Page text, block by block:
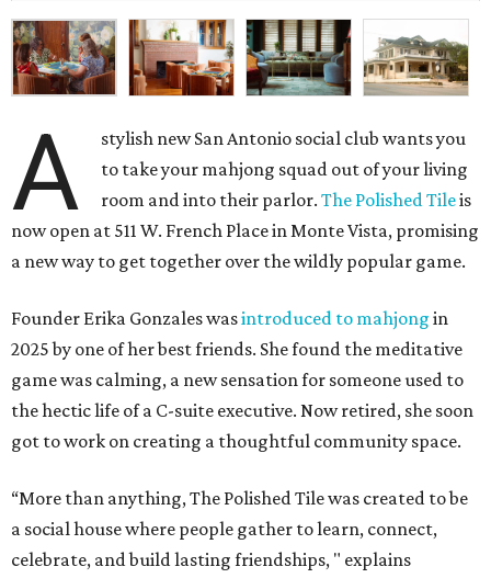
A
stylish new San Antonio social club wants you
to take your mahjong squad out of your living
room and into their parlor.The Polished Tileis
now open at 511 W. French Place in Monte Vista, promising
a new way to get together over the wildly popular game.
Founder Erika Gonzales wasintroduced to mahjong in
2025 by one of her best friends. She found the meditative
game was calming, a new sensation for someone used to
the hectic life of a C-suite executive. Now retired, she soon
got to work on creating a thoughtful community space.
“More than anything, The Polished Tile was created to be
a social house where people gather to learn, connect,
celebrate, and build lasting friendships, " explains